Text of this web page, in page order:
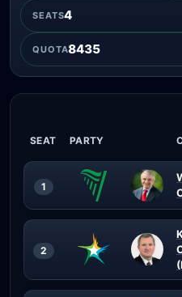
SEATS4
QUOTA8435
SEAT PARTY
1
2